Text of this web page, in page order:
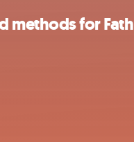
methods for